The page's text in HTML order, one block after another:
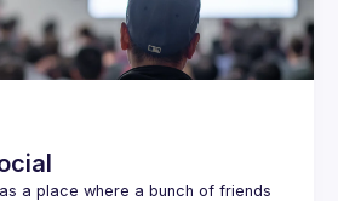
a place where a bunch of friends